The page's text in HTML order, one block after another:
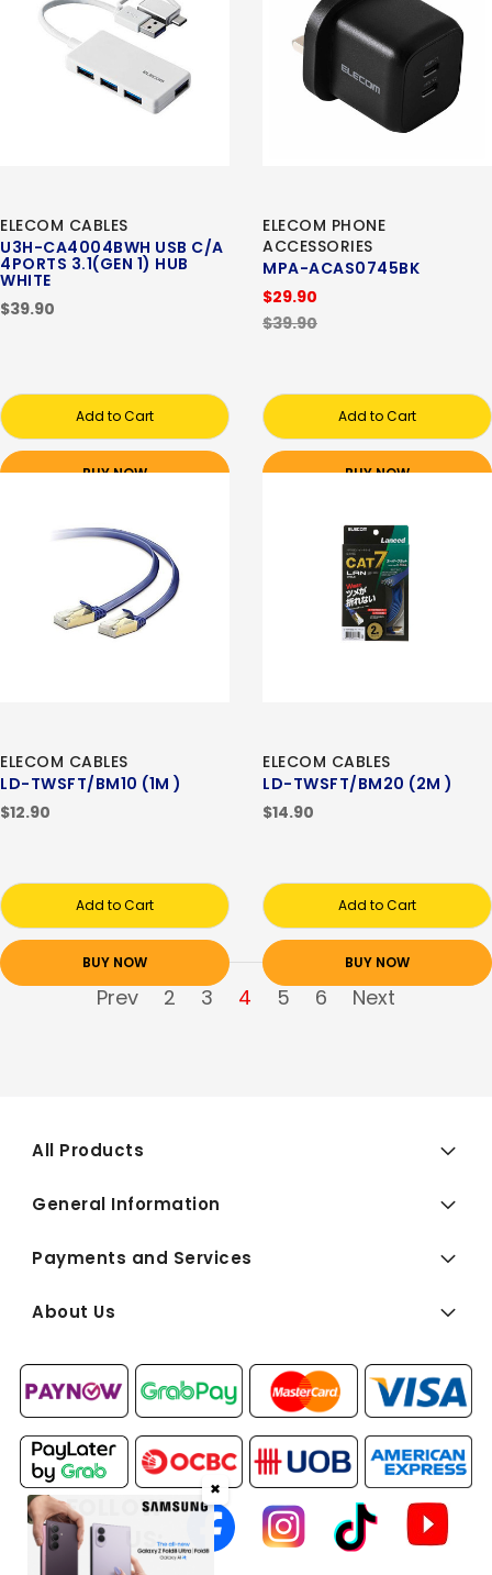
ELECOM CABLES
U3H-CA4004BWH USB C/A
4PORTS 3.1(GEN 1) HUB
WHITE
$39.90
Add to Cart
BUY NOW
ELECOM PHONE
ACCESSORIES
MPA-ACAS0745BK
$29.90
$39.90
Add to Cart
BUY NOW
ELECOM CABLES
LD-TWSFT/BM10 (1M )
$12.90
Add to Cart
BUY NOW
ELECOM CABLES
LD-TWSFT/BM20 (2M )
$14.90
Add to Cart
BUY NOW
Prev 2 3 4 5 6 Next
All Products
General Information
Payments and Services
About Us
FOLLOW
US:
✖